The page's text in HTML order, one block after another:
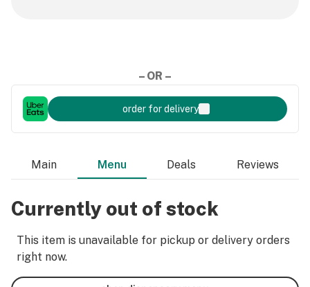
– OR –
order for delivery
Main Menu Deals Reviews
Currently out of stock
This item is unavailable for pickup or delivery orders
right now.